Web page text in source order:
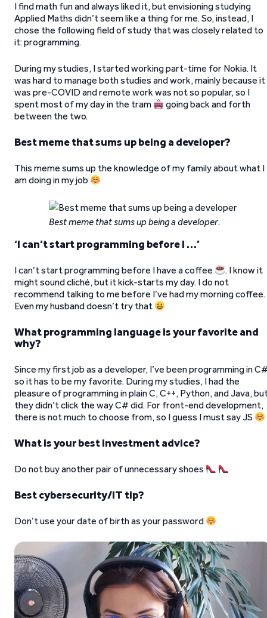
I find math fun and always liked it, but envisioning studying
Applied Maths didn’t seem like a thing for me. So, instead, I
chose the following field of study that was closely related to
it: programming.
During my studies, I started working part-time for Nokia. It
was hard to manage both studies and work, mainly because it
was pre-COVID and remote work was not so popular, so I
spent most of my day in the tram
going back and forth
between the two.
Best meme that sums up being a developer?
This meme sums up the knowledge of my family about what I
am doing in my job
Best meme that sums up being a developer.
‘I can’t start programming before I …’
I can’t start programming before I have a coffee
. I know it
might sound cliché, but it kick-starts my day. I do not
recommend talking to me before I’ve had my morning coffee.
Even my husband doesn’t try that
What programming language is your favorite and
why?
Since my first job as a developer, I’ve been programming in
so it has to be my favorite. During my studies, I had the
pleasure of programming in plain C, C++, Python, and Java,
they didn’t click the way C# did. For front-end development,
there is not much to choose from, so I guess I must say JS
What is your best investment advice?
Do not buy another pair of unnecessary shoes
Best cybersecurity/IT tip?
Don’t use your date of birth as your password